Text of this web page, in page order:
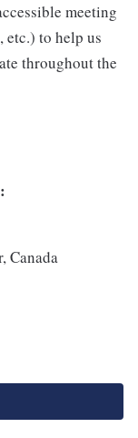
meeting
to help us
throughout the
Canada